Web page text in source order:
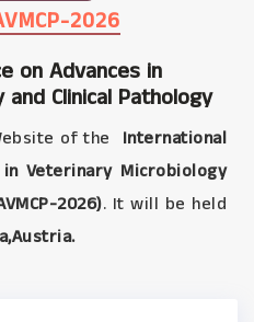
2026
on Advances in
Clinical Pathology
of the
International
Veterinary Microbiology
2026). It will be held